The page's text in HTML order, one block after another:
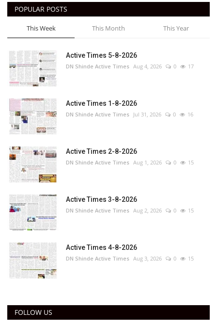
POPULAR POSTS
This Week This Month This Year
Active Times 5-8-2026
DN Shinde Active Times Aug 4, 2026 0 17
Active Times 1-8-2026
DN Shinde Active Times Jul 31, 2026 0 16
Active Times 2-8-2026
DN Shinde Active Times Aug 1, 2026 0 15
Active Times 3-8-2026
DN Shinde Active Times Aug 2, 2026 0 15
Active Times 4-8-2026
DN Shinde Active Times Aug 3, 2026 0 15
FOLLOW US